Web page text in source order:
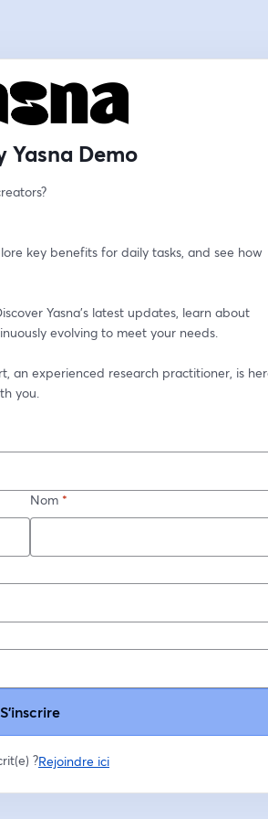
Yasna Demo
key benefits for daily tasks, and see how
Yasna’s latest updates, learn about
evolving to meet your needs.
an experienced research practitioner, is
you.
Nom *
S’inscrire
?Rejoindre ici